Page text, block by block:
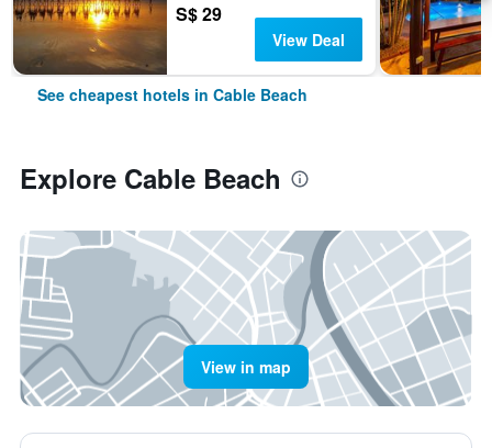
S$ 29
View Deal
See cheapest hotels in Cable Beach
Explore Cable Beach
View in map